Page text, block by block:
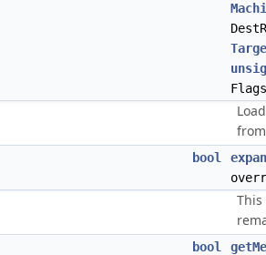
bool
bool